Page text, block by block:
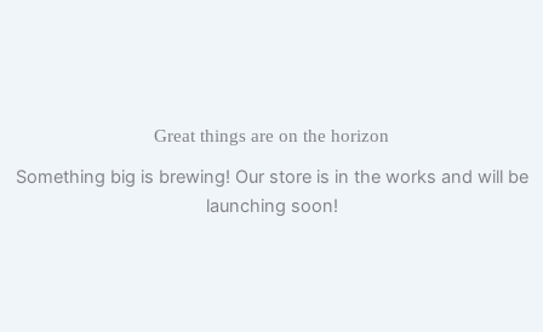
Great things are on the horizon
Something big is brewing! Our store is in the works and will be
launching soon!